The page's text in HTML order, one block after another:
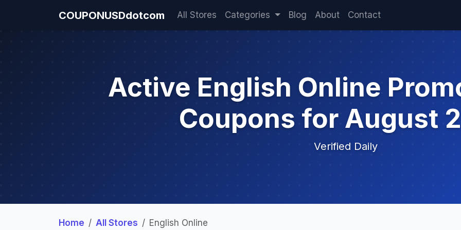
COUPONUSDdotcom All Stores Categories Blog About Contact
Active English Online
Coupons for August
Verified Daily
Home All Stores English Online